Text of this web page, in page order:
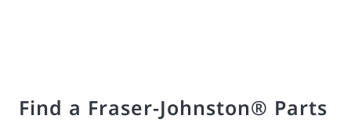
Find a Fraser-Johnston® Parts